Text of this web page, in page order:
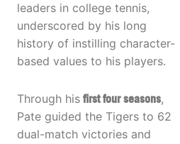
leaders in college tennis,
underscored by his long
history of instilling character-
based values to his players.
Through his first four seasons,
Pate guided the Tigers to 62
dual-match victories and